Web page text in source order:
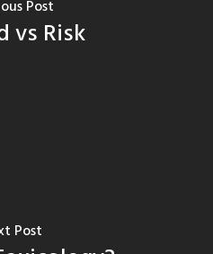
Post
vs Risk
Post